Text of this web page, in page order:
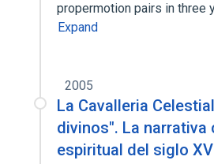
propermotion pairs in three
Expand
2005
La Cavalleria
divinos". La narrativa
espiritual del siglo